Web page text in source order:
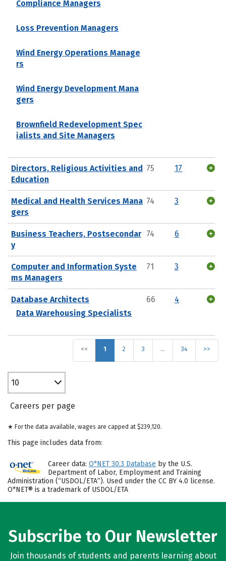
Compliance Managers
Loss Prevention Managers
Wind Energy Operations Manage
rs
Wind Energy Development Mana
gers
Brownfield Redevelopment Spec
ialists and Site Managers
Directors, Religious Activities and
Education
75 17
Medical and Health Services Mana
gers
74 3
Business Teachers, Postsecondar
y
74 6
Computer and Information Syste
ms Managers
71 3
Database Architects
Data Warehousing Specialists
66 4
<< 1 2 3 … 34 >>
10
Careers per page
★ For the data available, wages are capped at $239,120.
This page includes data from:
Career data: O*NET 30.3 Database by the U.S.
Department of Labor, Employment and Training
Administration (“USDOL/ETA”). Used under the CC BY 4.0 license.
O*NET® is a trademark of USDOL/ETA
Subscribe to Our Newsletter
Join thousands of students and parents learning about